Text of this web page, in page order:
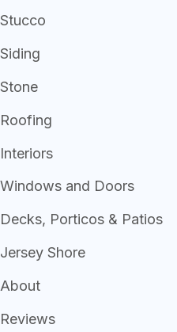
Stucco
Siding
Stone
Roofing
Interiors
Windows and Doors
Decks, Porticos & Patios
Jersey Shore
About
Reviews